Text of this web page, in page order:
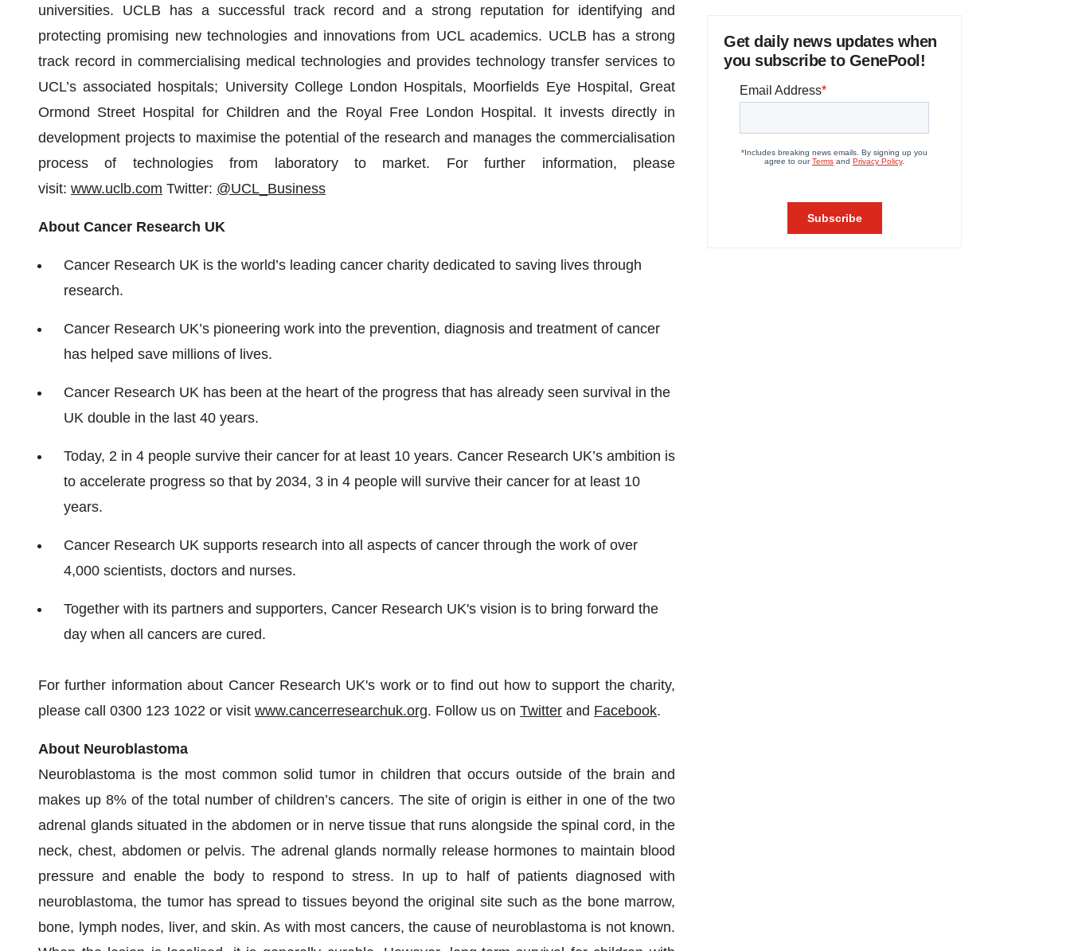
universities. UCLB has a successful track record and a strong reputation for identifying and
protecting promising new technologies and innovations from UCL academics. UCLB has a strong
track record in commercialising medical technologies and provides technology transfer services to
UCL’s associated hospitals; University College London Hospitals, Moorfields Eye Hospital, Great
Ormond Street Hospital for Children and the Royal Free London Hospital. It invests directly in
development projects to maximise the potential of the research and manages the commercialisation
process of technologies from laboratory to market. For further information, please
visit: www.uclb.com Twitter: @UCL_Business
About Cancer Research UK
Cancer Research UK is the world’s leading cancer charity dedicated to saving lives through
research.
Cancer Research UK’s pioneering work into the prevention, diagnosis and treatment of cancer
has helped save millions of lives.
Cancer Research UK has been at the heart of the progress that has already seen survival in the
UK double in the last 40 years.
Today, 2 in 4 people survive their cancer for at least 10 years. Cancer Research UK’s ambition is
to accelerate progress so that by 2034, 3 in 4 people will survive their cancer for at least 10
years.
Cancer Research UK supports research into all aspects of cancer through the work of over
4,000 scientists, doctors and nurses.
Together with its partners and supporters, Cancer Research UK's vision is to bring forward the
day when all cancers are cured.
For further information about Cancer Research UK's work or to find out how to support the charity,
please call 0300 123 1022 or visit www.cancerresearchuk.org. Follow us on Twitter and Facebook.
About Neuroblastoma
Neuroblastoma is the most common solid tumor in children that occurs outside of the brain and
makes up 8% of the total number of children’s cancers. The site of origin is either in one of the two
adrenal glands situated in the abdomen or in nerve tissue that runs alongside the spinal cord, in the
neck, chest, abdomen or pelvis. The adrenal glands normally release hormones to maintain blood
pressure and enable the body to respond to stress. In up to half of patients diagnosed with
neuroblastoma, the tumor has spread to tissues beyond the original site such as the bone marrow,
bone, lymph nodes, liver, and skin. As with most cancers, the cause of neuroblastoma is not known.
Get daily news updates when
you subscribe to GenePool!